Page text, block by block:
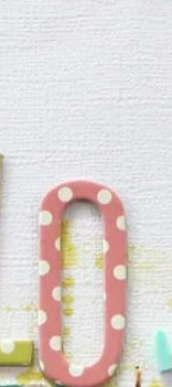
& hide the gap
ever know. I always
to my page & hand-